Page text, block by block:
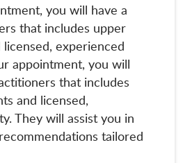
you will have a
that includes upper
experienced
appointment, you will
that includes
and licensed,
They will assist you in
tailored